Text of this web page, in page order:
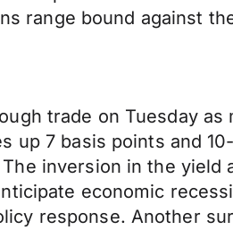
range bound against
trade on Tuesday
up 7 basis points and
inversion in the yield
economic
response. Another